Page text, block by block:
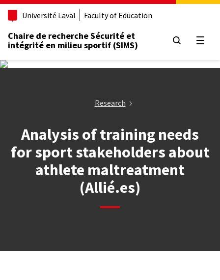
Aller
principal
Université Laval Faculty of Education
Chaire de recherche Sécurité et
intégrité en milieu sportif (SIMS)
Open
Research
Analysis of training needs
for sport stakeholders about
athlete maltreatment
(Allié.es)